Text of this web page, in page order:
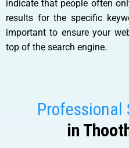
indicate that people often
results for the specific
important to ensure your
top of the search engine.
Professional
in